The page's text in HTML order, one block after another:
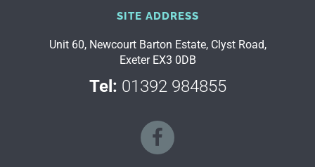
SITE ADDRESS
Unit 60, Newcourt Barton Estate, Clyst Road,
Exeter EX3 0DB
Tel: 01392 984855